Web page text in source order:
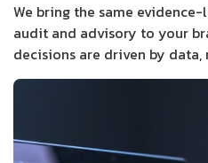
We bring the same
audit and advisory to your
decisions are driven by data,